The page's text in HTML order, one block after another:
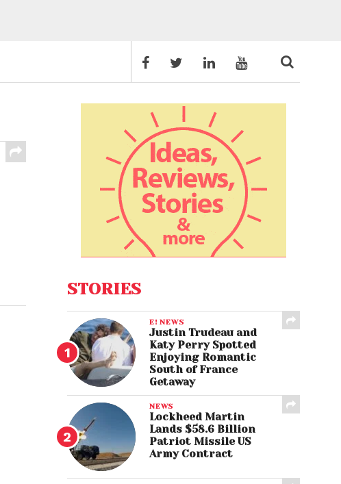
STORIES
E! NEWS
Justin Trudeau and
Katy Perry Spotted
Enjoying Romantic
South of France
Getaway
NEWS
Lockheed Martin
Lands $58.6 Billion
Patriot Missile US
Army Contract